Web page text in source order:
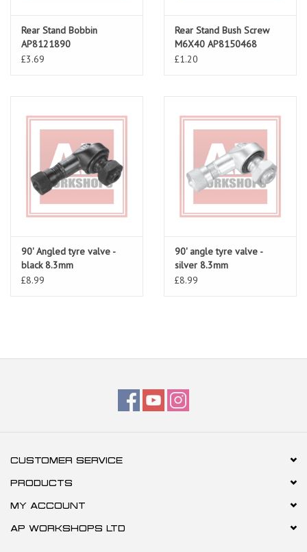
Rear Stand Bobbin
AP8121890
£3.69
Rear Stand Bush Screw
M6X40 AP8150468
£1.20
90' Angled tyre valve -
black 8.3mm
£8.99
90' angle tyre valve -
silver 8.3mm
£8.99
CUSTOMER SERVICE
PRODUCTS
MY ACCOUNT
AP WORKSHOPS LTD